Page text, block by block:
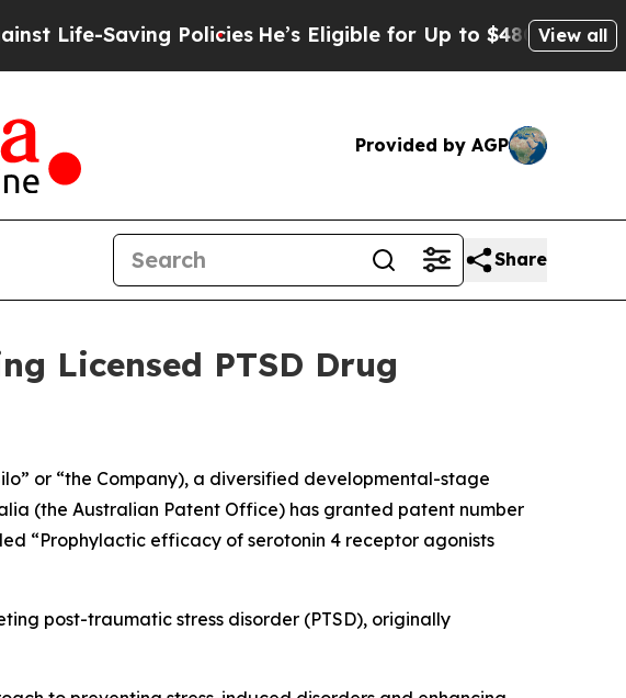
Saving PoliciesHe’s Eligible for Up to $480,000 AfterView all
Provided by AGP
Share
Licensed PTSD Drug
or “the Company), a diversified developmental-stage
(the Australian Patent Office) has granted patent number
“Prophylactic efficacy of serotonin 4 receptor agonists
post-traumatic stress disorder (PTSD), originally